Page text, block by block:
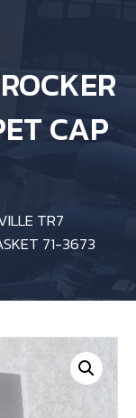
CAP
TR7
71-3673